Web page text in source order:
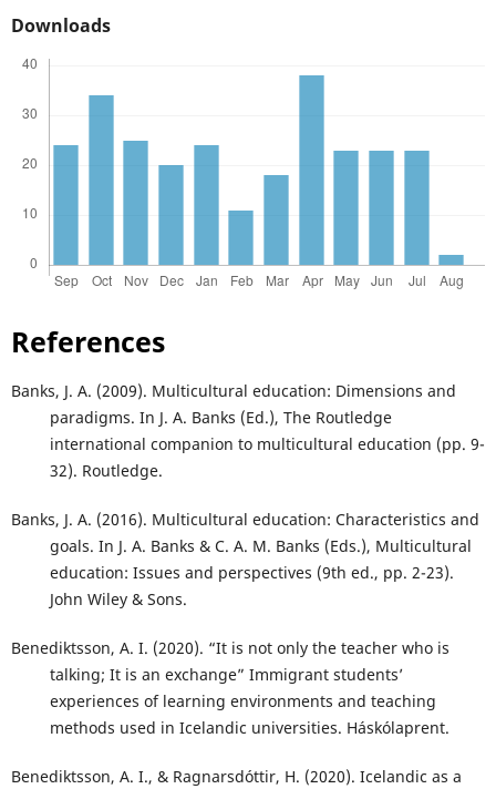
Downloads
References
Banks, J. A. (2009). Multicultural education: Dimensions and
paradigms. In J. A. Banks (Ed.), The Routledge
international companion to multicultural education (pp. 9-
32). Routledge.
Banks, J. A. (2016). Multicultural education: Characteristics and
goals. In J. A. Banks & C. A. M. Banks (Eds.), Multicultural
education: Issues and perspectives (9th ed., pp. 2-23).
John Wiley & Sons.
Benediktsson, A. I. (2020). “It is not only the teacher who is
talking; It is an exchange” Immigrant students’
experiences of learning environments and teaching
methods used in Icelandic universities. Háskólaprent.
Benediktsson, A. I., & Ragnarsdóttir, H. (2020). Icelandic as a